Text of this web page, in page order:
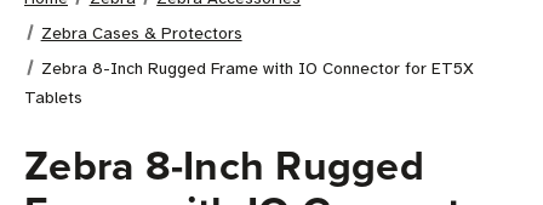
Zebra Cases & Protectors
Zebra 8-Inch Rugged Frame with IO Connector for ET5X
Tablets
Zebra 8-Inch Rugged